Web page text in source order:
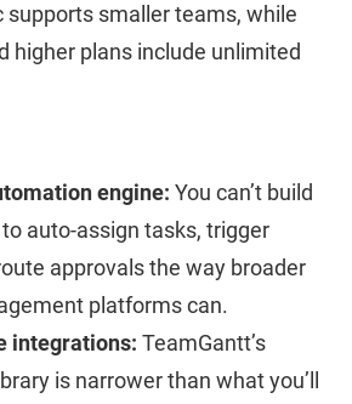
supports smaller teams, while
higher plans include unlimited
engine: You can’t build
auto-assign tasks, trigger
approvals the way broader
platforms can.
integrations: TeamGantt’s
is narrower than what you’ll